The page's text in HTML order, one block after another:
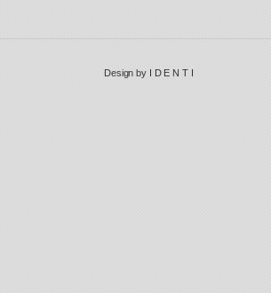
Design by I D E N T I